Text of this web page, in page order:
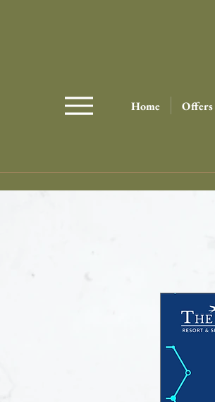
Home Offers